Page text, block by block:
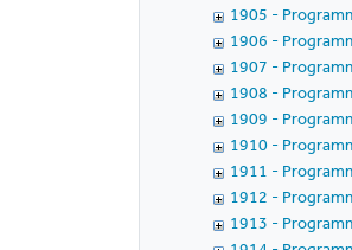
1905 -
1906 -
1907 -
1908 -
1909 -
1910 -
1911 -
1912 -
1913 -